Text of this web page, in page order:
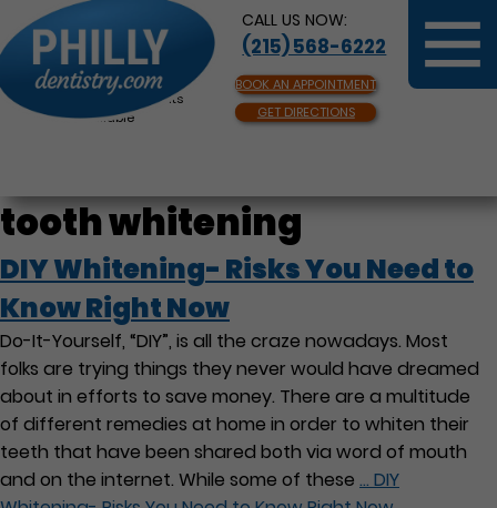
CALL US NOW:
(215) 568-6222
BOOK AN APPOINTMENT
GET DIRECTIONS
Same Day Appointments
Available
tooth whitening
DIY Whitening- Risks You Need to
Know Right Now
Do-It-Yourself, “DIY”, is all the craze nowadays. Most
folks are trying things they never would have dreamed
about in efforts to save money. There are a multitude
of different remedies at home in order to whiten their
teeth that have been shared both via word of mouth
and on the internet. While some of these … DIY